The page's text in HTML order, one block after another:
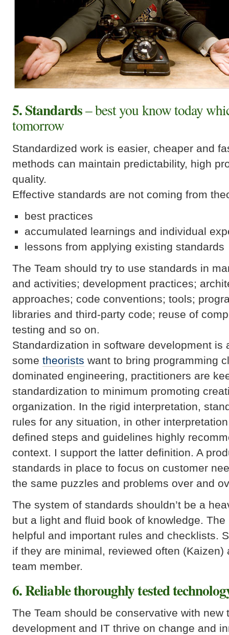
5. Standards– best you know today
tomorrow
Standardized work is easier, cheaper and
methods can maintain predictability, high
quality.
Effective standards are not coming from
best practices
accumulated learnings and individual
lessons from applying existing standards
The Team should try to use standards in
and activities; development practices;
approaches; code conventions; tools;
libraries and third-party code; reuse of
testing and so on.
Standardization in software development is
some theorists want to bring programming
dominated engineering, practitioners are
standardization to minimum promoting
organization. In the rigid interpretation,
rules for any situation, in other
defined steps and guidelines highly
context. I support the latter definition. A
standards in place to focus on customer
the same puzzles and problems over and
The system of standards shouldn’t be a
but a light and fluid book of knowledge.
helpful and important rules and checklists.
if they are minimal, reviewed often (Kaizen)
team member.
6. Reliable thoroughly tested
The Team should be conservative with new
development and IT thrive on change and